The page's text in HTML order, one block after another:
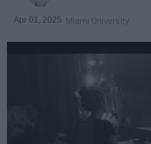
Apr 01, 2025 Miami University